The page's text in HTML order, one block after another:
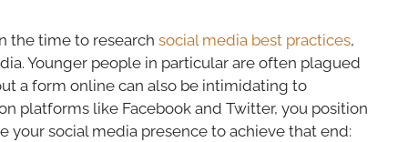
the time to research social media best practices,
Younger people in particular are often plagued
a form online can also be intimidating to
platforms like Facebook and Twitter, you position
your social media presence to achieve that end: